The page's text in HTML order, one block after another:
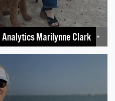
Marilynne Clark +